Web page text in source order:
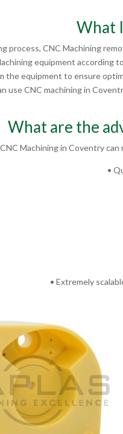
What
process, CNC Machining
equipment according
the equipment to ensure
use CNC machining in
What are the
CNC Machining in Coventry
•
• Extremely